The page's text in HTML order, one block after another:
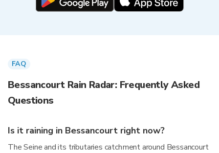
FAQ
Bessancourt Rain Radar: Frequently Asked
Questions
Is it raining in Bessancourt right now?
The Seine and its tributaries catchment around Bessancourt